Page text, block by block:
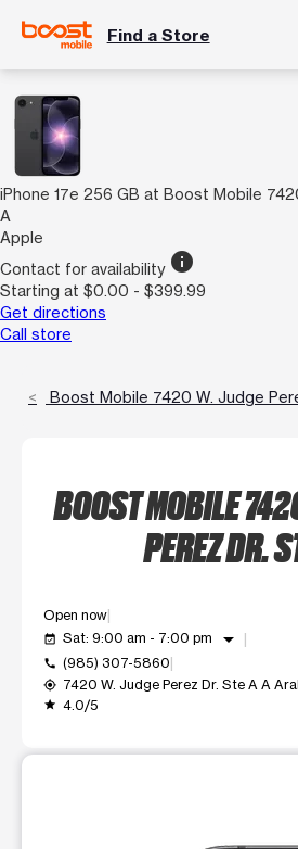
Find a Store
iPhone 17e 256 GB at Boost Mobile
A
Apple
Contact for availability info
Starting at $0.00 - $399.99
Get directions
Call store
Boost Mobile 7420 W. Judge
BOOST MOBILE
PEREZ DR.
Open now
event_available Sat: 9:00 am - 7:00 pm arrow_drop_down
call (985) 307-5860
my_location 7420 W. Judge Perez Dr. Ste A A
grade 4.0/5